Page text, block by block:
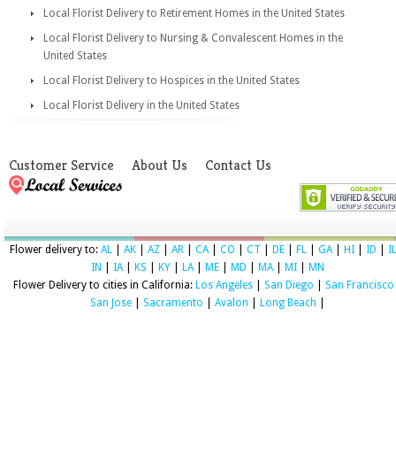
Local Florist Delivery to Retirement Homes in the United States
Local Florist Delivery to Nursing & Convalescent Homes in the
United States
Local Florist Delivery to Hospices in the United States
Local Florist Delivery in the United States
Customer Service About Us Contact Us
Flower delivery to: AL AK AZ AR CA| CO CT DE FL GA| HI ID
IL
IN
IA| KS KY LA| ME MD MA| MI
MN
Flower Delivery to cities in California: Los Angeles| San Diego San Francisco
San Jose
Sacramento Avalon Long Beach